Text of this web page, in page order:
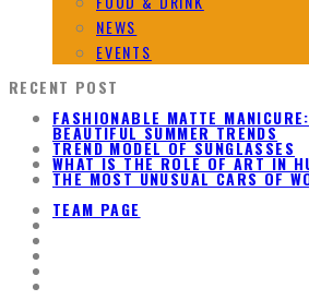
NEWS
EVENTS
RECENT POST
FASHIONABLE MATTE
BEAUTIFUL SUMMER TRENDS
TREND MODEL OF SUNGLASSES
WHAT IS THE ROLE OF ART IN
THE MOST UNUSUAL CARS OF
TEAM PAGE